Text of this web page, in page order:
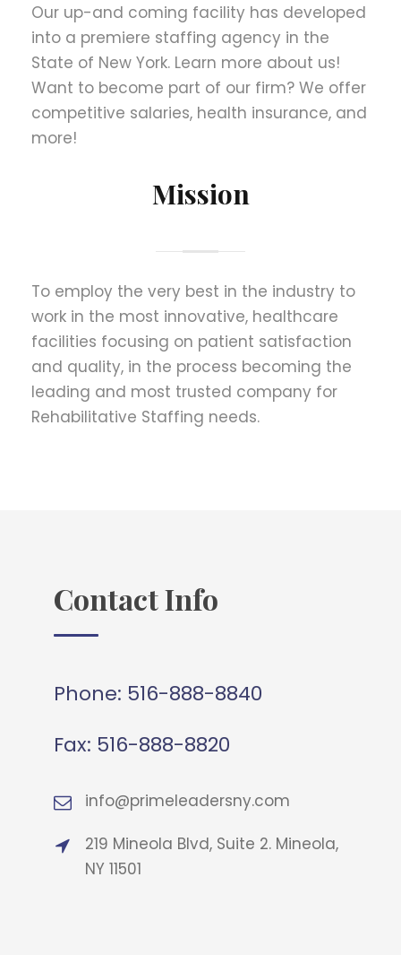
Our up-and coming facility has developed
into a premiere staffing agency in the
State of New York. Learn more about us!
Want to become part of our firm? We offer
competitive salaries, health insurance, and
more!
Mission
To employ the very best in the industry to
work in the most innovative, healthcare
facilities focusing on patient satisfaction
and quality, in the process becoming the
leading and most trusted company for
Rehabilitative Staffing needs.
Contact Info
Phone: 516-888-8840
Fax: 516-888-8820
info@primeleadersny.com
219 Mineola Blvd, Suite 2. Mineola,
NY 11501